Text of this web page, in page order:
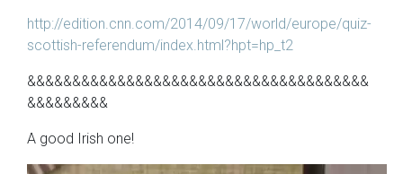
http://edition.cnn.com/2014/09/17/world/europe/quiz-
scottish-referendum/index.html?hpt=hp_t2
&&&&&&&&&&&&&&&&&&&&&&&&&&&&&&&&&&&&&&
&&&&&&&&&
A good Irish one!